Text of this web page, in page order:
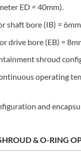
ED = 40mm).
shaft bore (IB) =
drive bore (EB) =
shroud
operating
and
& O-RING